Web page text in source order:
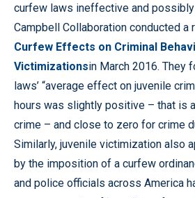
curfew laws ineffective and possibly
Campbell Collaboration conducted a
Curfew Effects on Criminal
Victimizationsin March 2016. They
laws’ “average effect on juvenile
hours was slightly positive – that is
crime – and close to zero for crime
Similarly, juvenile victimization also
by the imposition of a curfew
and police officials across America